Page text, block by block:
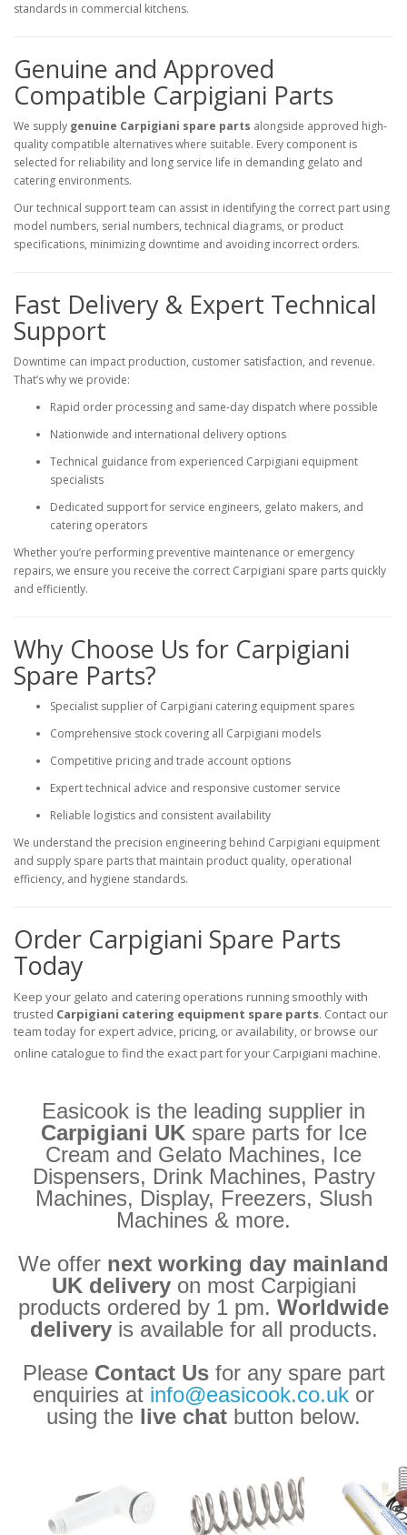
standards in commercial kitchens.
Genuine and Approved
Compatible Carpigiani Parts
We supply genuine Carpigiani spare parts alongside approved high-
quality compatible alternatives where suitable. Every component is
selected for reliability and long service life in demanding gelato and
catering environments.
Our technical support team can assist in identifying the correct part using
model numbers, serial numbers, technical diagrams, or product
specifications, minimizing downtime and avoiding incorrect orders.
Fast Delivery & Expert Technical
Support
Downtime can impact production, customer satisfaction, and revenue.
That’s why we provide:
Rapid order processing and same-day dispatch where possible
Nationwide and international delivery options
Technical guidance from experienced Carpigiani equipment
specialists
Dedicated support for service engineers, gelato makers, and
catering operators
Whether you’re performing preventive maintenance or emergency
repairs, we ensure you receive the correct Carpigiani spare parts quickly
and efficiently.
Why Choose Us for Carpigiani
Spare Parts?
Specialist supplier of Carpigiani catering equipment spares
Comprehensive stock covering all Carpigiani models
Competitive pricing and trade account options
Expert technical advice and responsive customer service
Reliable logistics and consistent availability
We understand the precision engineering behind Carpigiani equipment
and supply spare parts that maintain product quality, operational
efficiency, and hygiene standards.
Order Carpigiani Spare Parts
Today
Keep your gelato and catering operations running smoothly with
trusted Carpigiani catering equipment spare parts. Contact our
team today for expert advice, pricing, or availability, or browse our
online catalogue to find the exact part for your Carpigiani machine.
Easicook is the leading supplier in
Carpigiani UK spare parts for Ice
Cream and Gelato Machines, Ice
Dispensers, Drink Machines, Pastry
Machines, Display, Freezers, Slush
Machines & more.
We offer next working day mainland
UK delivery on most Carpigiani
products ordered by 1 pm. Worldwide
deliveryis available for all products.
Please Contact Us for any spare part
enquiries at info@easicook.co.uk or
using the live chat button below.